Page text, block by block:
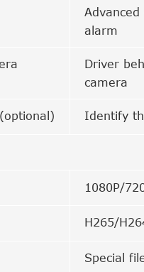
alarm
Driver
camera
Identify
1080P/
H265/
Special